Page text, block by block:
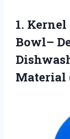
1.
Bowl–
Material